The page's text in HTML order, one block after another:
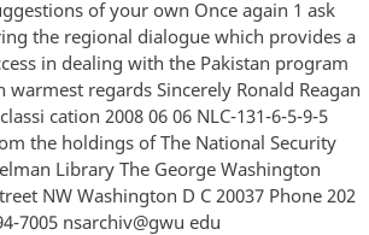
of your own Once again 1 ask
the regional dialogue which provides a
in dealing with the Pakistan program
warmest regards Sincerely Ronald Reagan
cation 2008 06 06 NLC-131-6-5-9-5
the holdings of The National Security
Library The George Washington
NW Washington D C 20037 Phone 202
7005 nsarchiv@gwu edu